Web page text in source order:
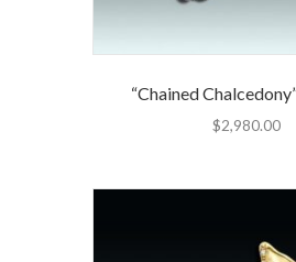
“Chained
$2,980.00